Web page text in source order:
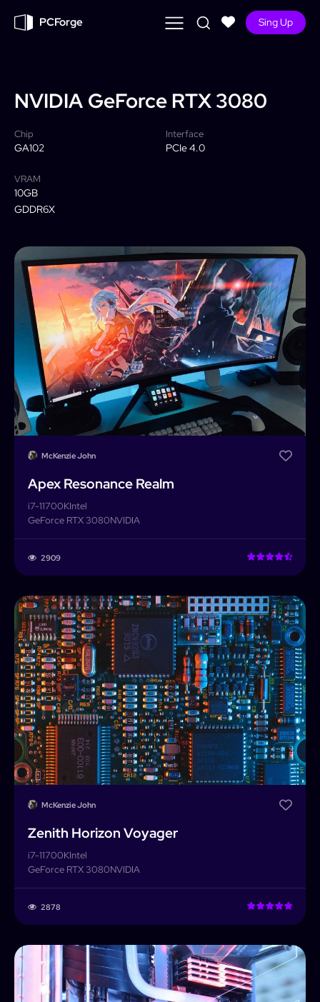
PCForge Sing Up
NVIDIA GeForce RTX 3080
Chip
GA102
Interface
PCIe 4.0
VRAM
10GB
GDDR6X
McKenzie John
Apex Resonance Realm
i7-11700KIntel
GeForce RTX 3080NVIDIA
2909
McKenzie John
Zenith Horizon Voyager
i7-11700KIntel
GeForce RTX 3080NVIDIA
2878